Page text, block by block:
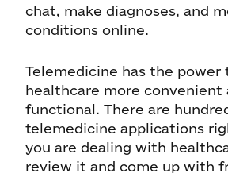
chat, make diagnoses, and
conditions online.
Telemedicine has the power
healthcare more convenient
functional. There are
telemedicine applications
you are dealing with
review it and come up with